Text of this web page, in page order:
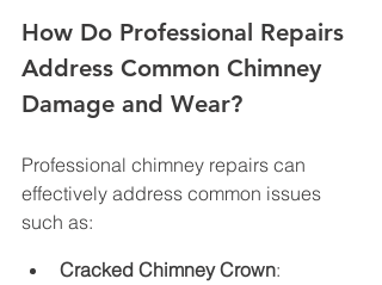
How Do Professional Repairs
Address Common Chimney
Damage and Wear?
Professional chimney repairs can
effectively address common issues
such as:
Cracked Chimney Crown: